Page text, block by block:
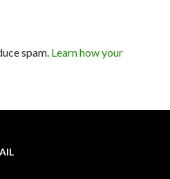
spam. Learn how your